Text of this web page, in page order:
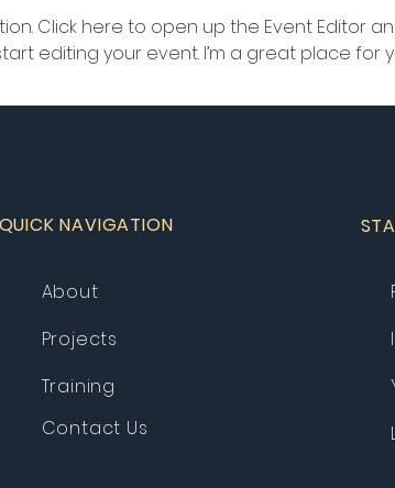
Click here to open up the Event Editor
editing your event. I’m a great place for
QUICK NAVIGATION
About
Projects
Training
Contact Us